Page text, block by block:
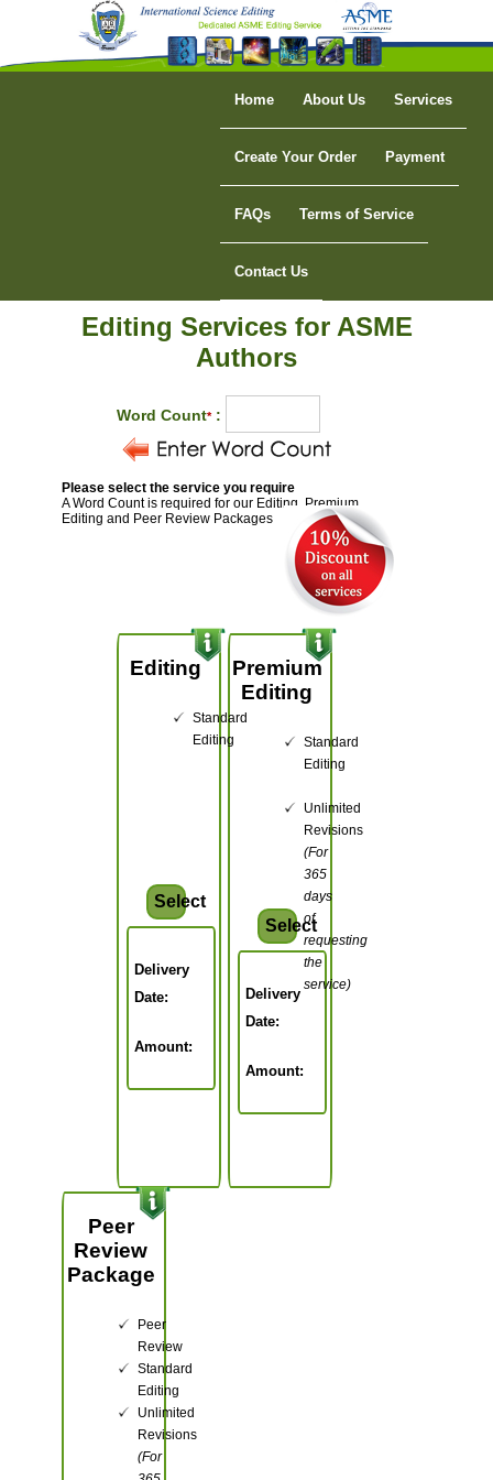
Home About Us Services
Create Your Order Payment
FAQs Terms of Service
Contact Us
Editing Services for ASME
Authors
Word Count*:
Please select the service you require
A Word Count is required for our Editing, Premium
Editing and Peer Review Packages
Editing
Standard
Editing
Select
Delivery
Date:
Amount:
Premium
Editing
Standard
Editing
Unlimited
Revisions
(For
365
days
of
requesting
the
service)
Select
Delivery
Date:
Amount:
Peer
Review
Package
Peer
Review
Standard
Editing
Unlimited
Revisions
(For